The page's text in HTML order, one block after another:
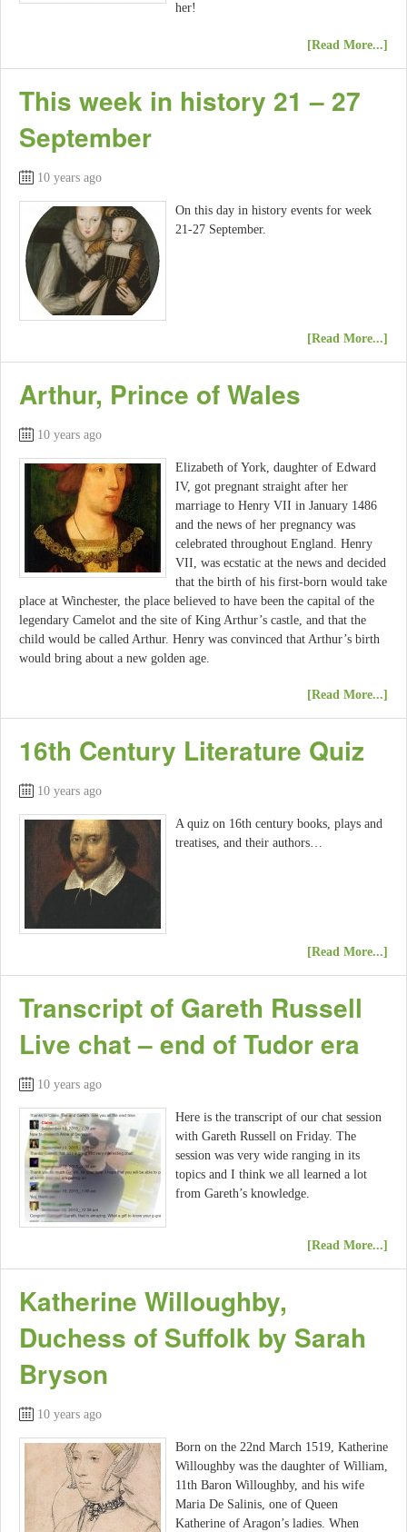
her!
[Read More...]
This week in history 21 – 27
September
10 years ago
On this day in history events for week
21-27 September.
[Read More...]
Arthur, Prince of Wales
10 years ago
Elizabeth of York, daughter of Edward
IV, got pregnant straight after her
marriage to Henry VII in January 1486
and the news of her pregnancy was
celebrated throughout England. Henry
VII, was ecstatic at the news and decided
that the birth of his first-born would take
place at Winchester, the place believed to have been the capital of the
legendary Camelot and the site of King Arthur’s castle, and that the
child would be called Arthur. Henry was convinced that Arthur’s birth
would bring about a new golden age.
[Read More...]
16th Century Literature Quiz
10 years ago
A quiz on 16th century books, plays and
treatises, and their authors…
[Read More...]
Transcript of Gareth Russell
Live chat – end of Tudor era
10 years ago
Here is the transcript of our chat session
with Gareth Russell on Friday. The
session was very wide ranging in its
topics and I think we all learned a lot
from Gareth’s knowledge.
[Read More...]
Katherine Willoughby,
Duchess of Suffolk by Sarah
Bryson
10 years ago
Born on the 22nd March 1519, Katherine
Willoughby was the daughter of William,
11th Baron Willoughby, and his wife
Maria De Salinis, one of Queen
Katherine of Aragon’s ladies. When